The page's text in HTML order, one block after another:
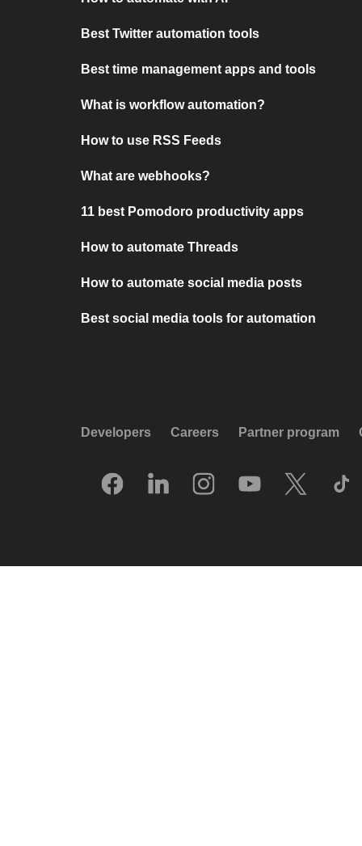
Best Twitter automation tools
Best time management apps and tools
What is workflow automation?
How to use RSS Feeds
What are webhooks?
11 best Pomodoro productivity apps
How to automate Threads
How to automate social media posts
Best social media tools for automation
Developers Careers Partner program